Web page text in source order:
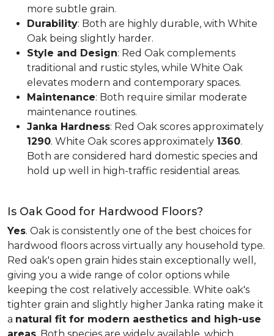
more subtle grain.
Durability: Both are highly durable, with White
Oak being slightly harder.
Style and Design: Red Oak complements
traditional and rustic styles, while White Oak
elevates modern and contemporary spaces.
Maintenance: Both require similar moderate
maintenance routines.
Janka Hardness: Red Oak scores approximately
1290. White Oak scores approximately 1360.
Both are considered hard domestic species and
hold up well in high-traffic residential areas.
Is Oak Good for Hardwood Floors?
Yes. Oak is consistently one of the best choices for
hardwood floors across virtually any household type.
Red oak's open grain hides stain exceptionally well,
giving you a wide range of color options while
keeping the cost relatively accessible. White oak's
tighter grain and slightly higher Janka rating make it
a natural fit for modern aesthetics and high-use